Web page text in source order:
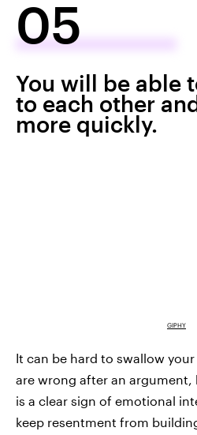
05
You will be able
to each other
more quickly.
GIPHY
It can be hard to swallow
are wrong after an
is a clear sign of emotional
keep resentment from